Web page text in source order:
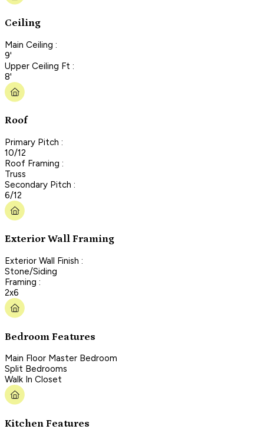
Ceiling
Main Ceiling :
9'
Upper Ceiling Ft :
8'
Roof
Primary Pitch :
10/12
Roof Framing :
Truss
Secondary Pitch :
6/12
Exterior Wall Framing
Exterior Wall Finish :
Stone/Siding
Framing :
2x6
Bedroom Features
Main Floor Master Bedroom
Split Bedrooms
Walk In Closet
Kitchen Features